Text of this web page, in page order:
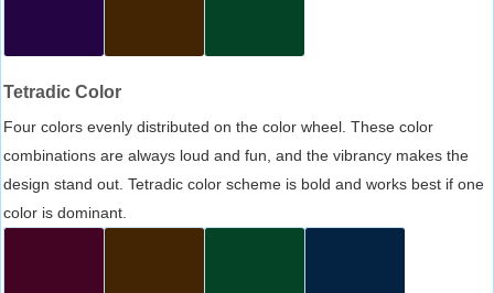
Tetradic Color
Four colors evenly distributed on the color wheel. These color
combinations are always loud and fun, and the vibrancy makes the
design stand out. Tetradic color scheme is bold and works best if one
color is dominant.